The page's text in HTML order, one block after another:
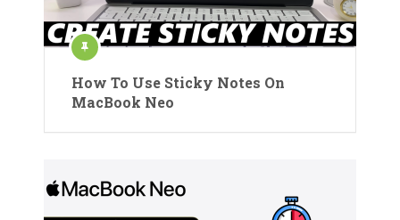
How To Use Sticky Notes On
MacBook Neo